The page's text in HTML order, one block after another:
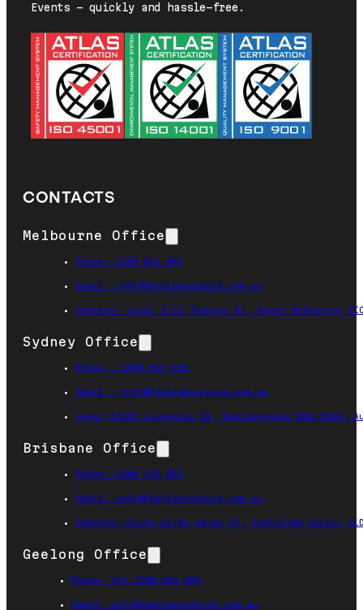
Events — quickly and hassle-free.
CONTACTS
Melbourne Office
Phone: 1300 556 096
Email: info@fastlabourhire.com.au
Address: Level 3/18 Thomson St, South Melbourne
Sydney Office
Phone : 1300 817 533
Email : info@fastlabourhire.com.au
Level 3/223 Liverpool St, Darlinghurst NSW 2010,
Brisbane Office
Phone: 1300 138 053
Email: info@fastlabourhire.com.au
Address: Suite 26/36 Agnes St, Fortitude Valley
Geelong Office
Phone: +61 1300 556 096
Email: info@fastlabourhire.com.au